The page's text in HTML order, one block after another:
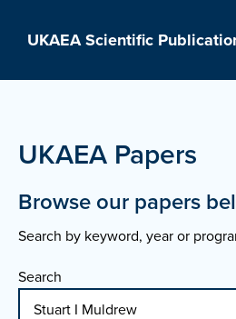
UKAEA Scientific
UKAEA Papers
Browse our papers
Search by keyword, year or
Search